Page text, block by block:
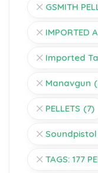
GSMITH
IMPORTED
Imported
Manavgun
PELLETS (7)
Soundpistol
TAGS: 177